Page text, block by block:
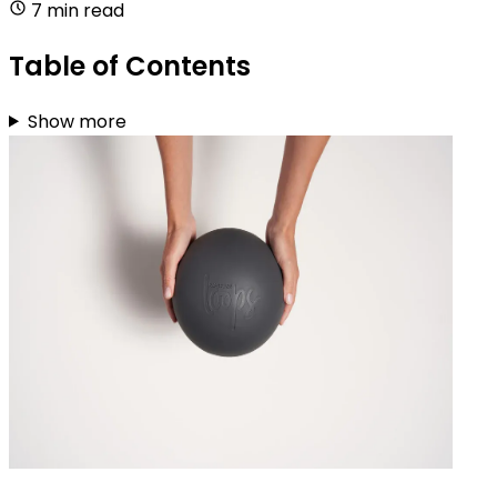
7 min read
Table of Contents
Show more